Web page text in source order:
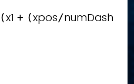
(x1 + (xpos/numDashs